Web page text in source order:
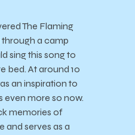
The Flaming
through a camp
sing this song to
bed. At around 10
an inspiration to
even more so now.
memories of
and serves as a